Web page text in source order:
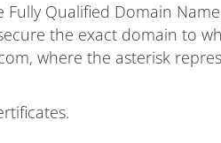
Qualified Domain
the exact domain to
where the asterisk